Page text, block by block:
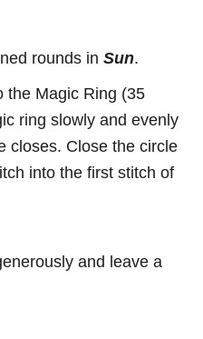
rounds in Sun.
the Magic Ring (35
ring slowly and evenly
closes. Close the circle
into the first stitch of
and leave a